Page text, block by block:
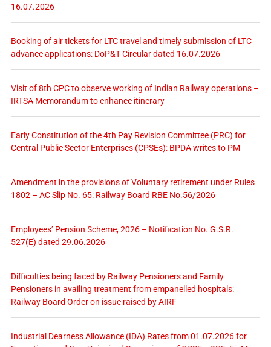
16.07.2026
Booking of air tickets for LTC travel and timely submission of LTC
advance applications: DoP&T Circular dated 16.07.2026
Visit of 8th CPC to observe working of Indian Railway operations –
IRTSA Memorandum to enhance itinerary
Early Constitution of the 4th Pay Revision Committee (PRC) for
Central Public Sector Enterprises (CPSEs): BPDA writes to PM
Amendment in the provisions of Voluntary retirement under Rules
1802 – AC Slip No. 65: Railway Board RBE No.56/2026
Employees’ Pension Scheme, 2026 – Notification No. G.S.R.
527(E) dated 29.06.2026
Difficulties being faced by Railway Pensioners and Family
Pensioners in availing treatment from empanelled hospitals:
Railway Board Order on issue raised by AIRF
Industrial Dearness Allowance (IDA) Rates from 01.07.2026 for